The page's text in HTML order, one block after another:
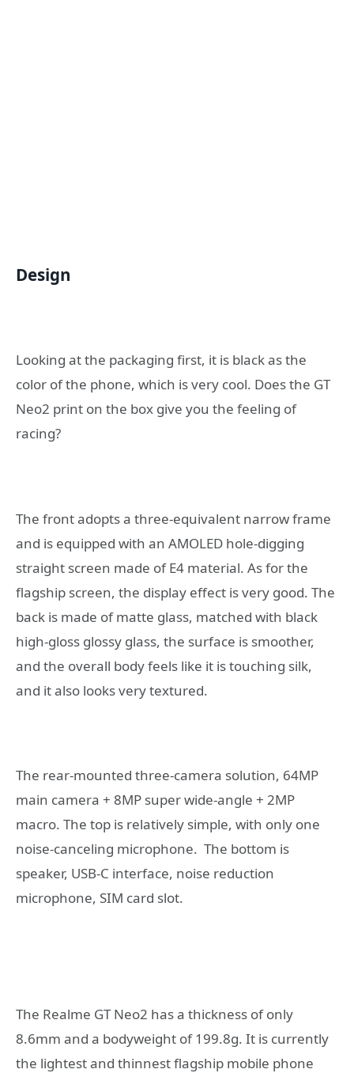
Design
Looking at the packaging first, it is black as the
color of the phone, which is very cool. Does the GT
Neo2 print on the box give you the feeling of
racing?
The front adopts a three-equivalent narrow frame
and is equipped with an AMOLED hole-digging
straight screen made of E4 material. As for the
flagship screen, the display effect is very good. The
back is made of matte glass, matched with black
high-gloss glossy glass, the surface is smoother,
and the overall body feels like it is touching silk,
and it also looks very textured.
The rear-mounted three-camera solution, 64MP
main camera + 8MP super wide-angle + 2MP
macro. The top is relatively simple, with only one
noise-canceling microphone. The bottom is
speaker, USB-C interface, noise reduction
microphone, SIM card slot.
The Realme GT Neo2 has a thickness of only
8.6mm and a bodyweight of 199.8g. It is currently
the lightest and thinnest flagship mobile phone